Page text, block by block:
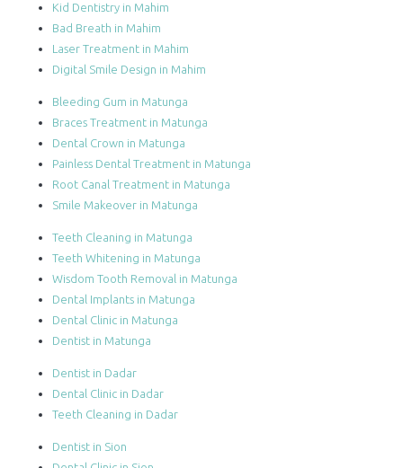
Kid Dentistry in Mahim
Bad Breath in Mahim
Laser Treatment in Mahim
Digital Smile Design in Mahim
Bleeding Gum in Matunga
Braces Treatment in Matunga
Dental Crown in Matunga
Painless Dental Treatment in Matunga
Root Canal Treatment in Matunga
Smile Makeover in Matunga
Teeth Cleaning in Matunga
Teeth Whitening in Matunga
Wisdom Tooth Removal in Matunga
Dental Implants in Matunga
Dental Clinic in Matunga
Dentist in Matunga
Dentist in Dadar
Dental Clinic in Dadar
Teeth Cleaning in Dadar
Dentist in Sion